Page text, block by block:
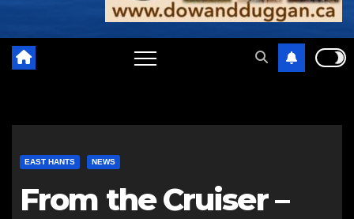
EAST HANTS NEWS
From the Cruiser –